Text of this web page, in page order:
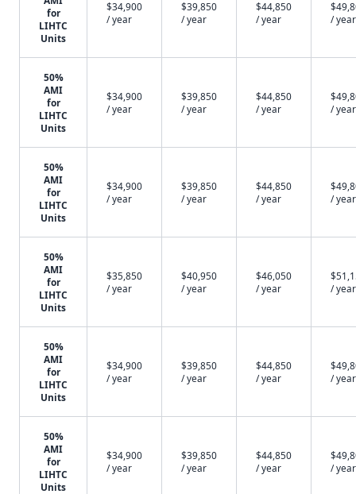
for
LIHTC
Units
$34,900
/ year
$39,850
/ year
$44,850
/ year
/ year
50%
AMI
for
LIHTC
Units
$34,900
/ year
$39,850
/ year
$44,850
/ year
/ year
50%
AMI
for
LIHTC
Units
$34,900
/ year
$39,850
/ year
$44,850
/ year
/ year
50%
AMI
for
LIHTC
Units
$35,850
/ year
$40,950
/ year
$46,050
/ year
/ year
50%
AMI
for
LIHTC
Units
$34,900
/ year
$39,850
/ year
$44,850
/ year
/ year
50%
AMI
for
LIHTC
Units
$34,900
/ year
$39,850
/ year
$44,850
/ year
/ year